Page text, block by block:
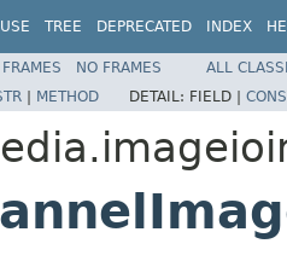
USE TREE DEPRECATED INDEX
FRAMES NO FRAMES
ALL
| METHOD DETAIL: FIELD |